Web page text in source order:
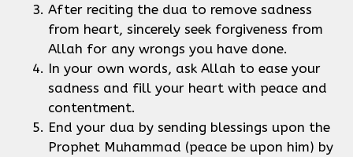
After reciting the dua to remove sadness
from heart, sincerely seek forgiveness from
Allah for any wrongs you have done.
In your own words, ask Allah to ease your
sadness and fill your heart with peace and
contentment.
End your dua by sending blessings upon the
Prophet Muhammad (peace be upon him) by